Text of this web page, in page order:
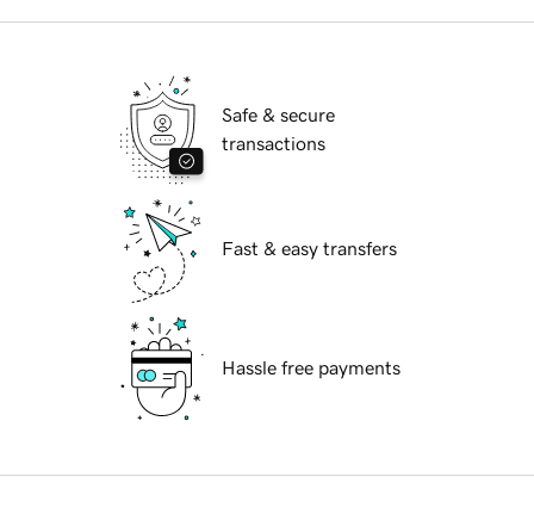
Safe & secure
transactions
Fast & easy transfers
Hassle free payments